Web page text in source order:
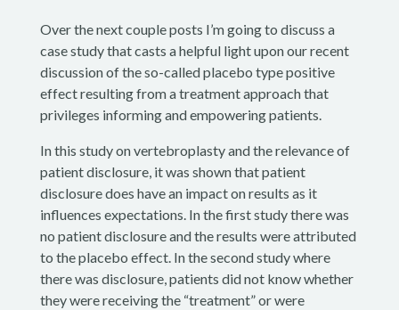
Over the next couple posts I’m going to discuss a
case study that casts a helpful light upon our recent
discussion of the so-called placebo type positive
effect resulting from a treatment approach that
privileges informing and empowering patients.
In this study on vertebroplasty and the relevance of
patient disclosure, it was shown that patient
disclosure does have an impact on results as it
influences expectations. In the first study there was
no patient disclosure and the results were attributed
to the placebo effect. In the second study where
there was disclosure, patients did not know whether
they were receiving the “treatment” or were